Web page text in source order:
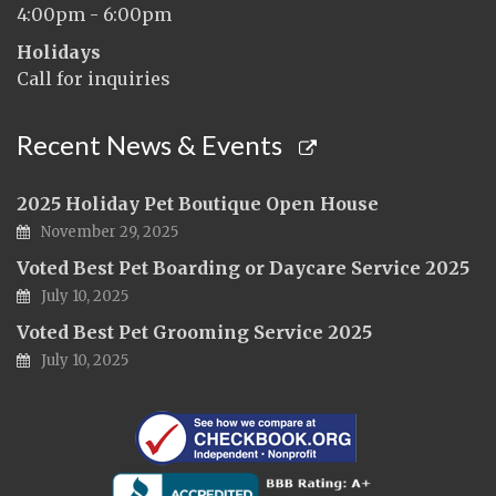
4:00pm - 6:00pm
Holidays
Call for inquiries
Recent News & Events
2025 Holiday Pet Boutique Open House
November 29, 2025
Voted Best Pet Boarding or Daycare Service 2025
July 10, 2025
Voted Best Pet Grooming Service 2025
July 10, 2025